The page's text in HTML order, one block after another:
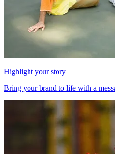
Highlight your story
Bring your brand to life with a